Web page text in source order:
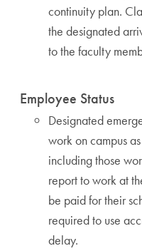
continuity plan.
the designated
to the faculty
Employee Status
Designated
work on campus
including those
report to work at
be paid for their
required to use
delay.